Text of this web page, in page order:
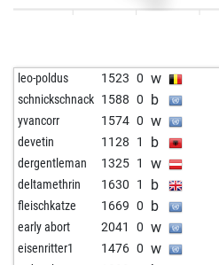
leo-poldus 1523 0 w
schnickschnack 1588 0 b
yvancorr 1574 0 w
devetin 1128 1 b
dergentleman 1325 1 w
deltamethrin 1630 1 b
fleischkatze 1669 0 b
early abort 2041 0 w
eisenritter1 1476 0 w